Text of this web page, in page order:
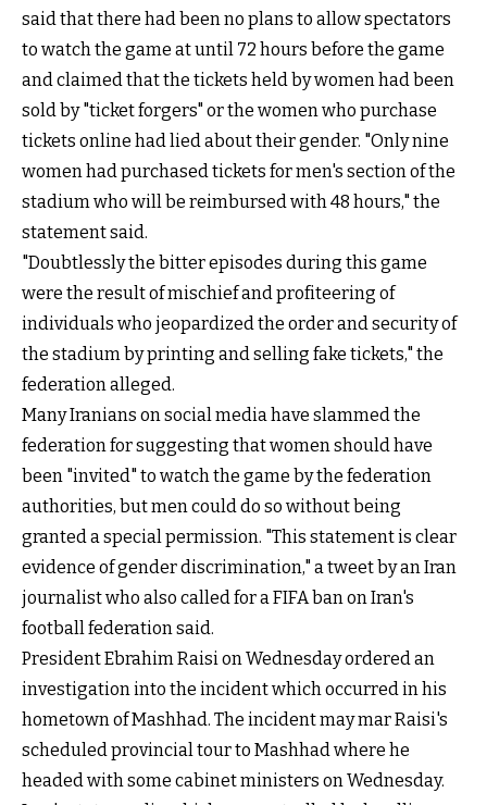
said that there had been no plans to allow spectators
to watch the game at until 72 hours before the game
and claimed that the tickets held by women had been
sold by "ticket forgers" or the women who purchase
tickets online had lied about their gender. "Only nine
women had purchased tickets for men's section of the
stadium who will be reimbursed with 48 hours," the
statement said .
"Doubtlessly the bitter episodes during this game
were the result of mischief and profiteering of
individuals who jeopardized the order and security of
the stadium by printing and selling fake tickets," the
federation alleged.
Many Iranians on social media have slammed the
federation for suggesting that women should have
been "invited" to watch the game by the federation
authorities, but men could do so without being
granted a special permission. "This statement is clear
evidence of gender discrimination," a tweet by an Iran
journalistwho also called for a FIFA ban on Iran's
football federation said.
President Ebrahim Raisi on Wednesday ordered an
investigation into the incident which occurred in his
hometown of Mashhad. The incident may mar Raisi's
scheduled provincial tour to Mashhad where he
headed with some cabinet ministers on Wednesday.